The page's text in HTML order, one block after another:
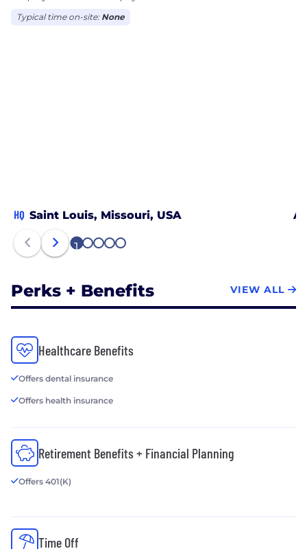
Typical time on-site: None
HQ Saint Louis, Missouri, USA
1 2 3 4 5
Perks + Benefits VIEW ALL
Healthcare Benefits
Offers dental insurance
Offers health insurance
Retirement Benefits + Financial Planning
Offers 401(K)
Time Off